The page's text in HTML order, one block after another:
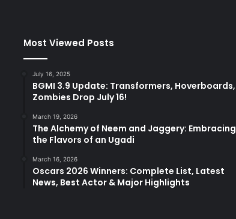
Most Viewed Posts
July 16, 2025
BGMI 3.9 Update: Transformers, Hoverboards,
Zombies Drop July 16!
March 19, 2026
The Alchemy of Neem and Jaggery: Embracing
the Flavors of an Ugadi
March 16, 2026
Oscars 2026 Winners: Complete List, Latest
News, Best Actor & Major Highlights